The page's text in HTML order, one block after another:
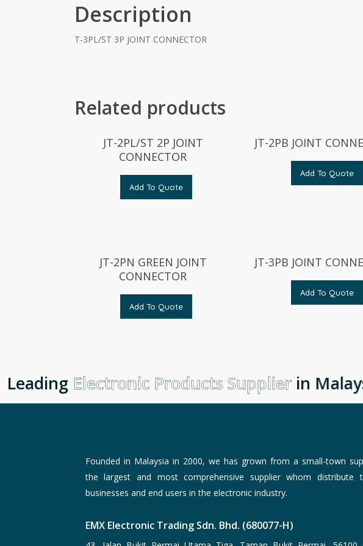
Description
T-3PL/ST 3P JOINT CONNECTOR
Related products
JT-2PL/ST 2P JOINT
CONNECTOR
Add To Quote
JT-2PB JOINT
Add To Quote
JT-2PN GREEN JOINT
CONNECTOR
Add To Quote
JT-3PB JOINT
Add To Quote
Electronic Products Supplierin
Founded in Malaysia in 2000, we has grown from a small-town
the largest and most comprehensive supplier whom distribute
businesses and end users in the electronic industry.
EMX Electronic Trading Sdn. Bhd. (680077-H)